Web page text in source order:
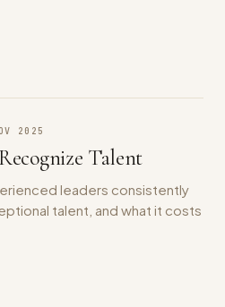
2025
Talent
leaders consistently
talent, and what it costs